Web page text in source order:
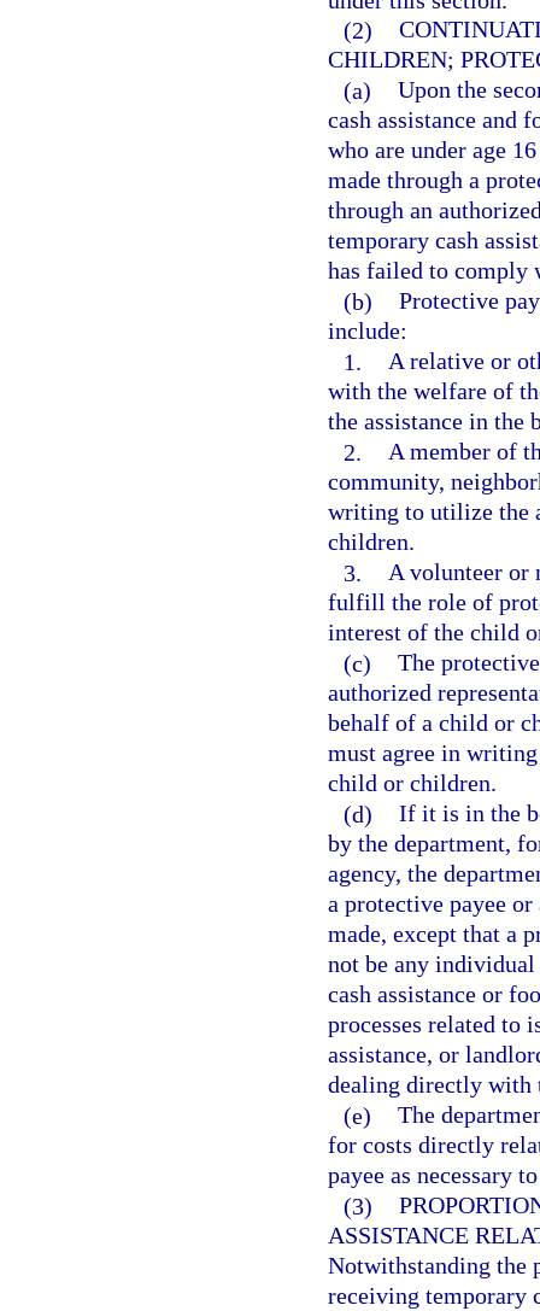
(2)
CHILDREN;
(a) Upon the
cash assistance and
who are under age
made through a
through an
temporary cash
has failed to comply
(b) Protective
include:
1. A relative or
with the welfare of
the assistance in the
2. A member of
community,
writing to utilize the
children.
3. A volunteer or
fulfill the role of
interest of the child
(c) The
authorized
behalf of a child or
must agree in
child or children.
(d) If it is in the
by the department,
agency, the
a protective payee
made, except that a
not be any
cash assistance or
processes related to
assistance, or
dealing directly with
(e) The
for costs directly
payee as necessary
(3)
ASSISTANCE
Notwithstanding the
receiving temporary